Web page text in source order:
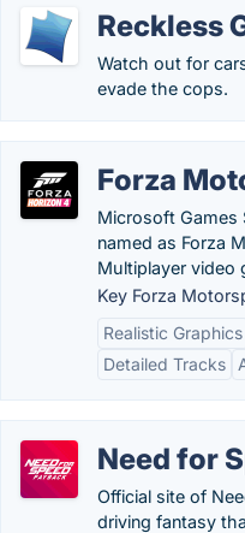
Reckless
Watch out for
evade the cops.
Forza
Microsoft Games
named as Forza
Multiplayer video
Key Forza
Realistic Graphics
Detailed Tracks
Need for
Official site of
driving fantasy